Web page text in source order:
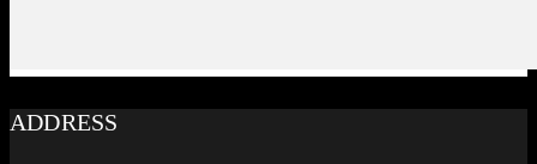
ADDRESS